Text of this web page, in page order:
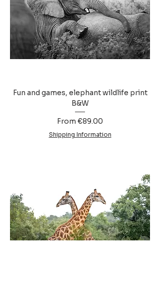
Fun and games, elephant wildlife print
B&W
From €89.00
Sale Price
Shipping Information